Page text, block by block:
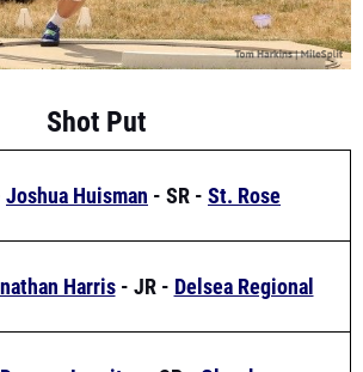
Shot Put
Joshua Huisman- SR -St. Rose
Harris- JR -Delsea Regional
Damere Lassiter- SR -Glassboro